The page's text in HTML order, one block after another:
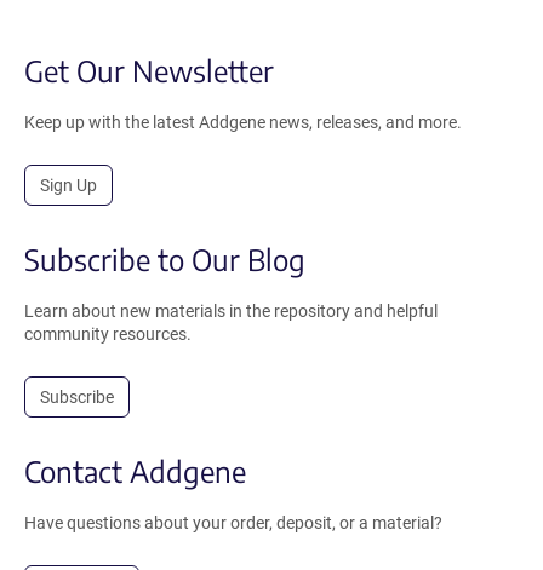
Get Our Newsletter
Keep up with the latest Addgene news, releases, and more.
Sign Up
Subscribe to Our Blog
Learn about new materials in the repository and helpful
community resources.
Subscribe
Contact Addgene
Have questions about your order, deposit, or a material?